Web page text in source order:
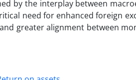
by the interplay between
need for enhanced foreign
greater alignment between